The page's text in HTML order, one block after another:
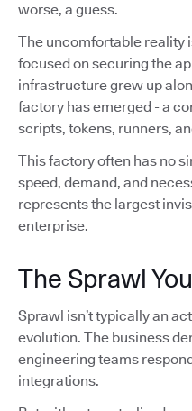
worse, a guess.
The uncomfortable reality
focused on securing the
infrastructure grew up
factory has emerged - a
scripts, tokens, runners,
This factory often has no
speed, demand, and
represents the largest
enterprise.
The Sprawl
Sprawl isn’t typically an
evolution. The business
engineering teams
integrations.